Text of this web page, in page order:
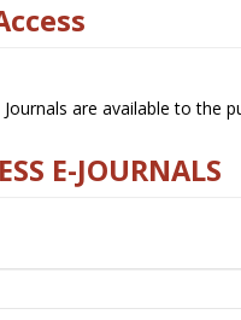
are available to the
E-JOURNALS